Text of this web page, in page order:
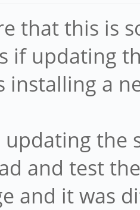
that this is
if updating
installing a
updating
and test
and it was